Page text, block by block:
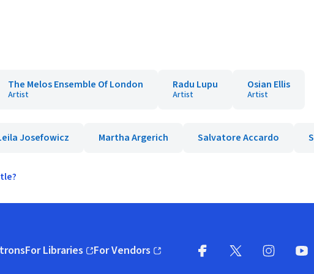
The Melos Ensemble Of London
Artist
Radu Lupu
Artist
Osian Ellis
Artist
Josefowicz Martha Argerich Salvatore Accardo
For Libraries
(opens in new window)
For Vendors
(opens in new window)